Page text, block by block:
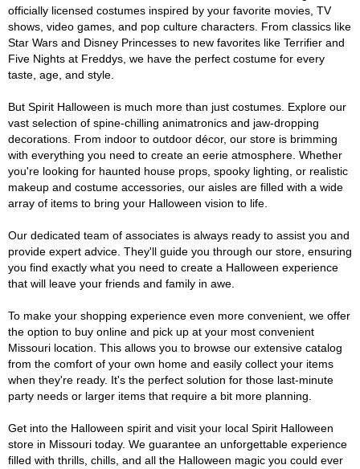
officially licensed costumes inspired by your favorite movies, TV
shows, video games, and pop culture characters. From classics like
Star Wars and Disney Princesses to new favorites like Terrifier and
Five Nights at Freddys, we have the perfect costume for every
taste, age, and style.
But Spirit Halloween is much more than just costumes. Explore our
vast selection of spine-chilling animatronics and jaw-dropping
decorations. From indoor to outdoor décor, our store is brimming
with everything you need to create an eerie atmosphere. Whether
you're looking for haunted house props, spooky lighting, or realistic
makeup and costume accessories, our aisles are filled with a wide
array of items to bring your Halloween vision to life.
Our dedicated team of associates is always ready to assist you and
provide expert advice. They'll guide you through our store, ensuring
you find exactly what you need to create a Halloween experience
that will leave your friends and family in awe.
To make your shopping experience even more convenient, we offer
the option to buy online and pick up at your most convenient
Missouri location. This allows you to browse our extensive catalog
from the comfort of your own home and easily collect your items
when they're ready. It's the perfect solution for those last-minute
party needs or larger items that require a bit more planning.
Get into the Halloween spirit and visit your local Spirit Halloween
store in Missouri today. We guarantee an unforgettable experience
filled with thrills, chills, and all the Halloween magic you could ever